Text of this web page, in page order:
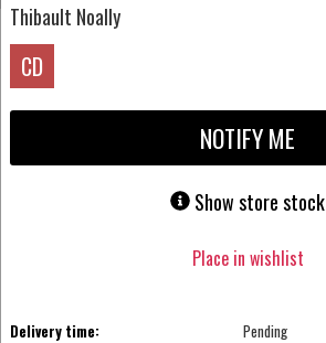
Thibault Noally
CD
NOTIFY ME
Show store stock
Place in wishlist
Delivery time:
Pending